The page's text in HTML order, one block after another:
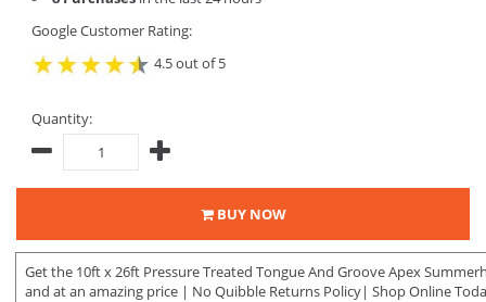
Google Customer Rating:
4.5 out of 5
Quantity:
BUY NOW
Get the 10ft x 26ft Pressure Treated Tongue And Groove Apex
and at an amazing price | No Quibble Returns Policy| Shop Online